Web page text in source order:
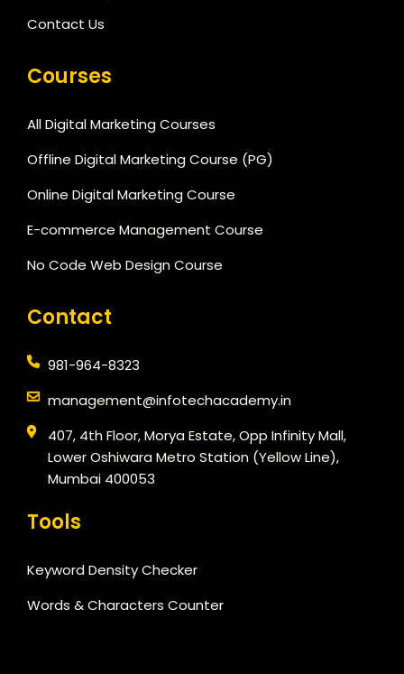
Contact Us
Courses
All Digital Marketing Courses
Offline Digital Marketing Course (PG)
Online Digital Marketing Course
E-commerce Management Course
No Code Web Design Course
Contact
981-964-8323
management@infotechacademy.in
407, 4th Floor, Morya Estate, Opp Infinity Mall,
Lower Oshiwara Metro Station (Yellow Line),
Mumbai 400053
Tools
Keyword Density Checker
Words & Characters Counter